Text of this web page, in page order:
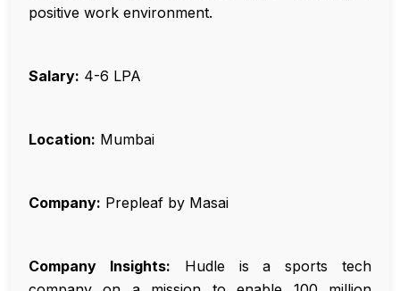
positive work environment.
Salary: ₹4-6 LPA
Location: Mumbai
Company: Prepleaf by Masai
Company Insights: Hudle is a sports tech